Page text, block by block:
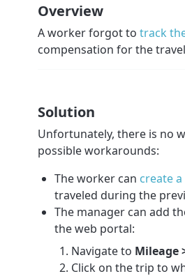
Overview
A worker forgot to track
compensation for the
Solution
Unfortunately, there is no
possible workarounds:
The worker can create
traveled during the
The manager can add
the web portal:
Navigate to Mileage
Click on the trip to